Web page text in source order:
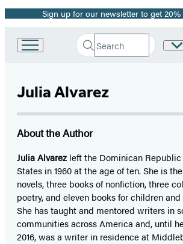
Promotion
Sign up for our newsletter to get
Book
Group
home
Search
Search
Submit
Julia Alvarez
About the Author
Julia Alvarez left the Dominican
States in 1960 at the age of ten. She is
novels, three books of nonfiction, three
poetry, and eleven books for children
She has taught and mentored writers in
communities across America and, until
2016, was a writer in residence at